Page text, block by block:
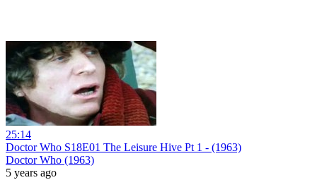
25:14
Doctor Who S18E01 The Leisure Hive Pt 1 - (1963)
Doctor Who (1963)
5 years ago